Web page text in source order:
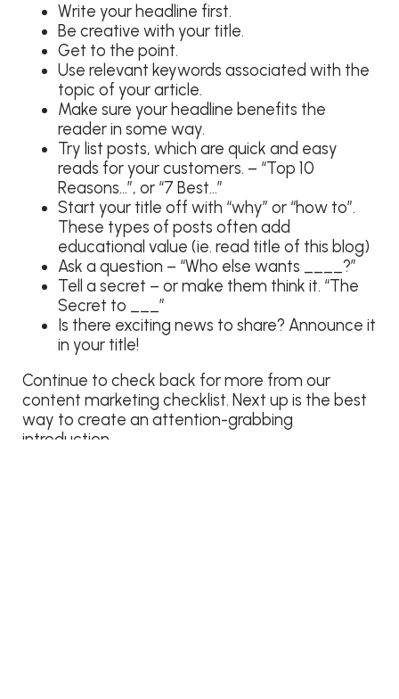
Write your headline first.
Be creative with your title.
Get to the point.
Use relevant keywords associated with the
topic of your article.
Make sure your headline benefits the
reader in some way.
Try list posts, which are quick and easy
reads for your customers. – “Top 10
Reasons…”, or “7 Best…”
Start your title off with “why” or “how to”.
These types of posts often add
educational value (ie. read title of this blog)
Ask a question – “Who else wants ____?”
Tell a secret – or make them think it. “The
Secret to ___”
Is there exciting news to share? Announce it
in your title!
Continue to check back for more from our
content marketing checklist. Next up is the best
way to create an attention-grabbing
introduction.